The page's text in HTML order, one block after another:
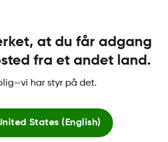
at du får adgang
fra et andet land.
har styr på det.
States (English)